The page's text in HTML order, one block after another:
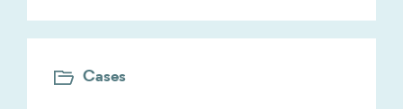
Cases